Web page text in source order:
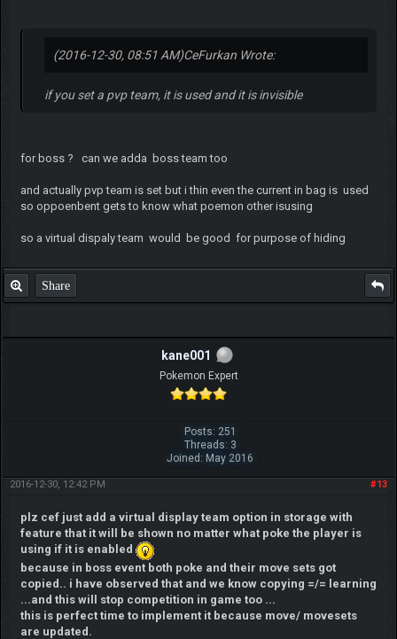
(2016-12-30, 08:51 AM)CeFurkan Wrote:
if you set a pvp team, it is used and it is invisible
for boss ? can we adda boss team too
and actually pvp team is set but i thin even the current in bag is used
so oppoenbent gets to know what poemon other isusing
so a virtual dispaly team would be good for purpose of hiding
Share
kane001
Pokemon Expert
Posts: 251
Threads: 3
Joined: May 2016
#13
2016-12-30, 12:42 PM
plz cef just add a virtual display team option in storage with
feature that it will be shown no matter what poke the player is
using if it is enabled
because in boss event both poke and their move sets got
copied.. i have observed that and we know copying =/= learning
...and this will stop competition in game too ...
this is perfect time to implement it because move/ movesets
are updated.